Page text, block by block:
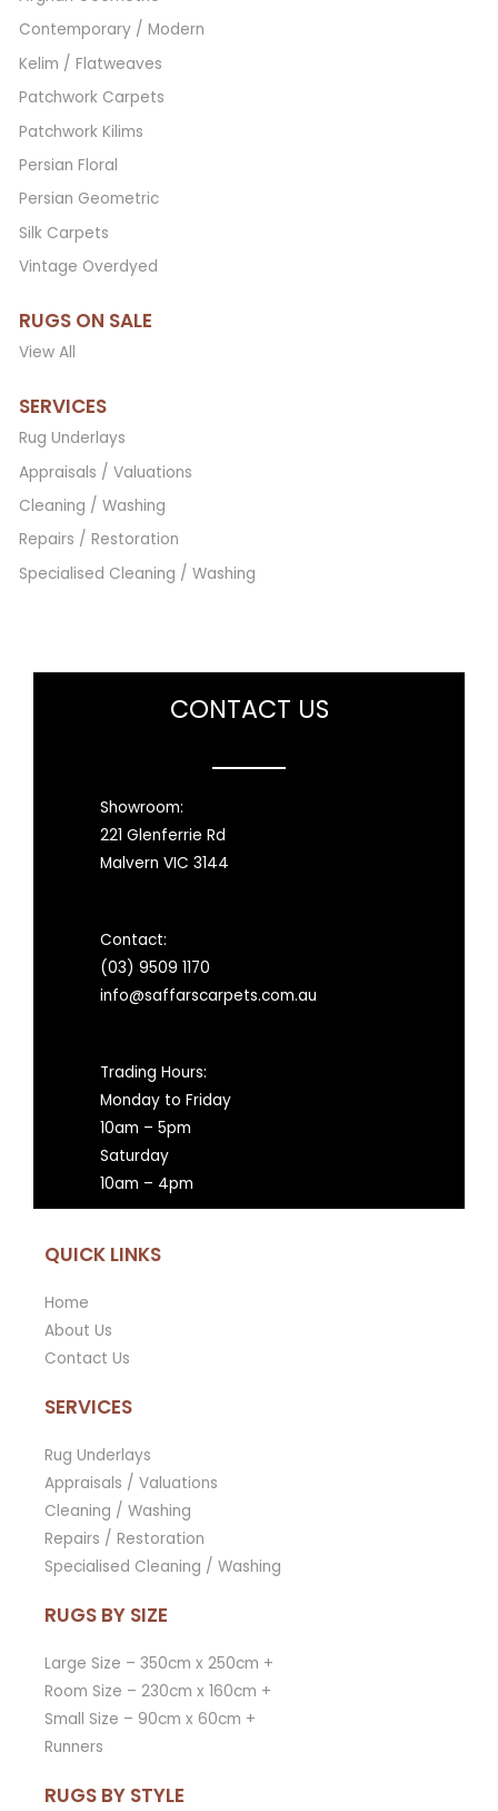
Contemporary / Modern
Kelim / Flatweaves
Patchwork Carpets
Patchwork Kilims
Persian Floral
Persian Geometric
Silk Carpets
Vintage Overdyed
RUGS ON SALE
View All
SERVICES
Rug Underlays
Appraisals / Valuations
Cleaning / Washing
Repairs / Restoration
Specialised Cleaning / Washing
CONTACT US
Showroom:
221 Glenferrie Rd
Malvern VIC 3144
Contact:
(03) 9509 1170
info@saffarscarpets.com.au
Trading Hours:
Monday to Friday
10am – 5pm
Saturday
10am – 4pm
QUICK LINKS
Home
About Us
Contact Us
SERVICES
Rug Underlays
Appraisals / Valuations
Cleaning / Washing
Repairs / Restoration
Specialised Cleaning / Washing
RUGS BY SIZE
Large Size – 350cm x 250cm +
Room Size – 230cm x 160cm +
Small Size – 90cm x 60cm +
Runners
RUGS BY STYLE